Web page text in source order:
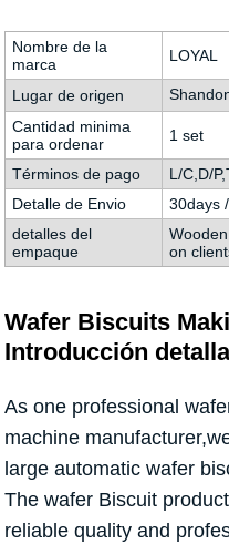
Nombre de la
marca
LOYAL
Lugar de origen
Cantidad minima
para ordenar
1 set
Términos de pago
L/C,D/
Detalle de Envio
30days
detalles del
empaque
on
Wafer Biscuits
Introducción
As one professional
machine
large automatic wafer
The wafer Biscuit
reliable quality and